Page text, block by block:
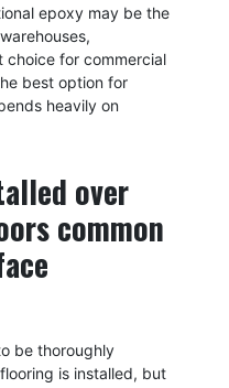
epoxy may be the
choice for commercial
best option for
heavily on
over
common
be thoroughly
is installed, but